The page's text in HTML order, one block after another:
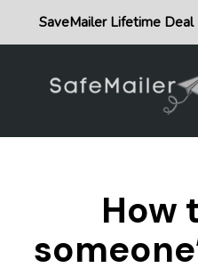
SaveMailer Lifetime Deal
How